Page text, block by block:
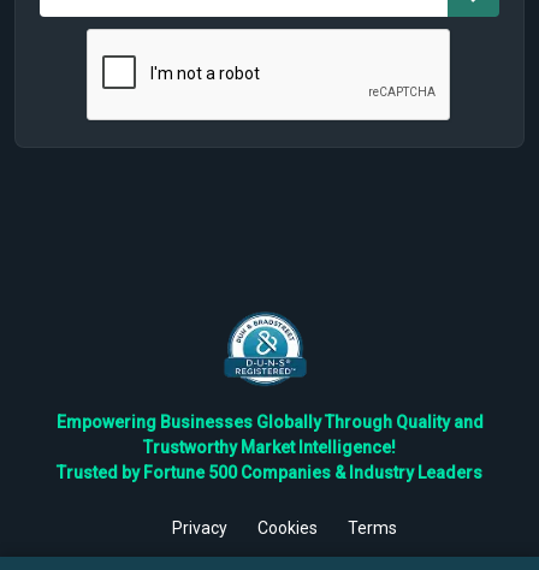
Empowering Businesses Globally Through Quality and
Trustworthy Market Intelligence!
Trusted by Fortune 500 Companies & Industry Leaders
Privacy Cookies
Terms
©2026TBRC The Business Research Private Ltd. All Rights